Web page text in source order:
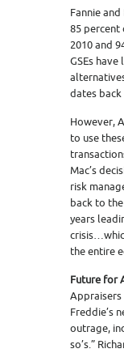
Fannie
85 percent
2010 and
GSEs
dates
However,
to use
Mac’s
risk
back to
years
the entire
Future for
Appraisers
Freddie’s
outrage,
so’s.”